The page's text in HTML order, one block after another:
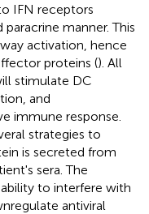
IFN receptors
manner. This
activation, hence
proteins (). All
stimulate DC
and
immune response.
strategies to
is secreted from
sera. The
to interfere with
antiviral